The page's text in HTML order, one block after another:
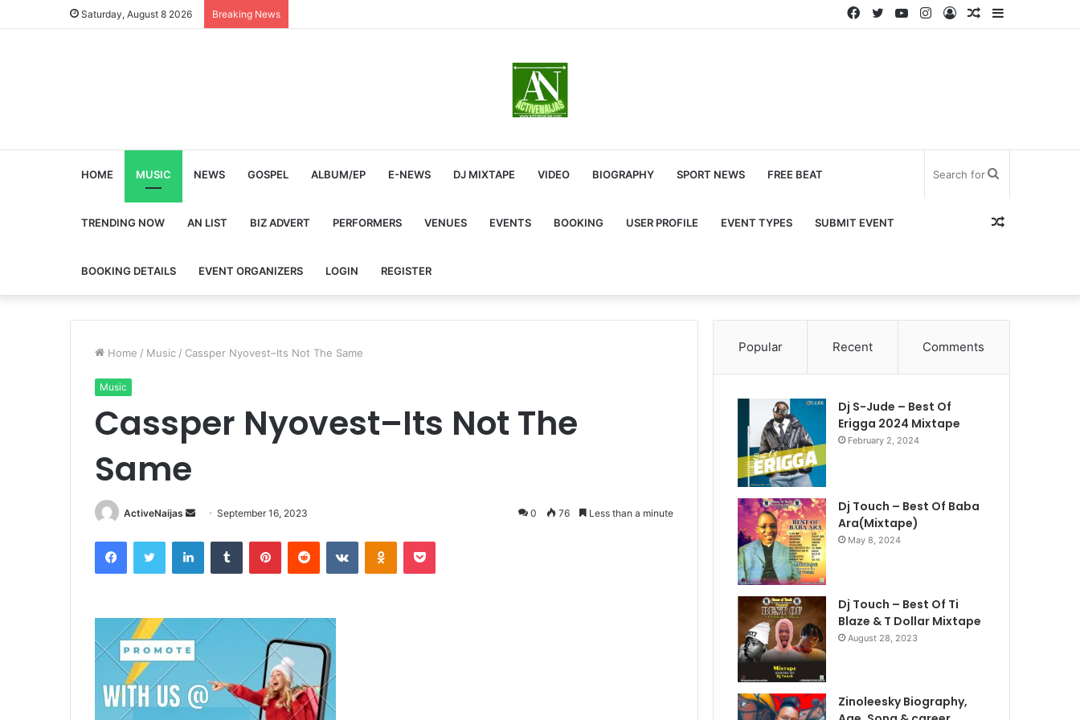
Saturday, August 8 2026 Breaking News Sidebar
Random
Log
Instagram
YouTube
Twitter
Facebook
HOME MUSIC NEWS GOSPEL ALBUM/EP E-NEWS DJ MIXTAPE VIDEO BIOGRAPHY SPORT NEWS FREE BEAT
TRENDING NOW AN LIST BIZ ADVERT PERFORMERS VENUES EVENTS BOOKING USER PROFILE EVENT TYPES SUBMIT EVENT
BOOKING DETAILS EVENT ORGANIZERS LOGIN REGISTER
forRandom
Home / Music / Cassper Nyovest–Its Not The Same
Music
Cassper Nyovest–Its Not The
Same
ActiveNaijas
SendSeptember 16, 2023 0 76 Less than a minute
FacebookTwitter LinkedInTumblr PinterestReddit VKontakteOdnoklassniki
Pocket
Popular Recent Comments
Dj S-Jude – Best Of
Erigga 2024 Mixtape
February 2, 2024
Dj Touch – Best Of Baba
Ara(Mixtape)
May 8, 2024
Dj Touch – Best Of Ti
Blaze & T Dollar Mixtape
August 28, 2023
Zinoleesky Biography,